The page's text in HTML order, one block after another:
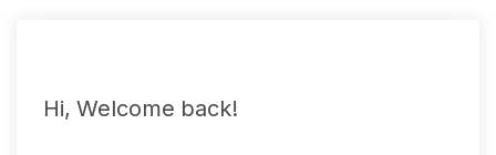
Hi, Welcome back!